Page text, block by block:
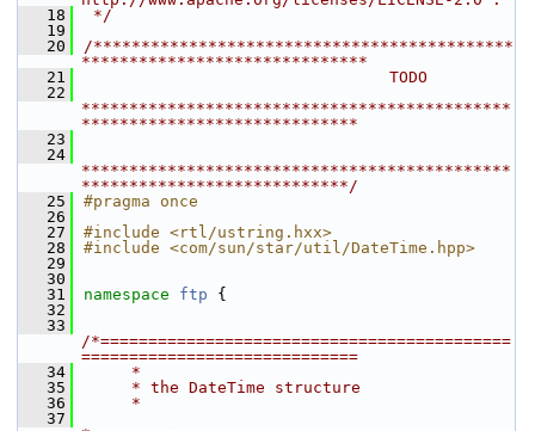
   18
*/
   19
   20
/********************************************
******************************
   21
                                TODO
   22
*********************************************
*****************************
   23
   24
*********************************************
****************************/
   25
#pragma once
   26
   27
#include <rtl/ustring.hxx>
   28
#include <com/sun/star/util/DateTime.hpp>
   29
   30
   31
namespace ftp {
   32
   33
/*===========================================
=============================
   34
     *
   35
     * the DateTime structure
   36
     *
   37